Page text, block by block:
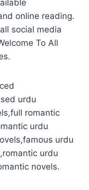
online reading.
social media
To All
urdu
romantic
urdu
urdu
urdu
novels.